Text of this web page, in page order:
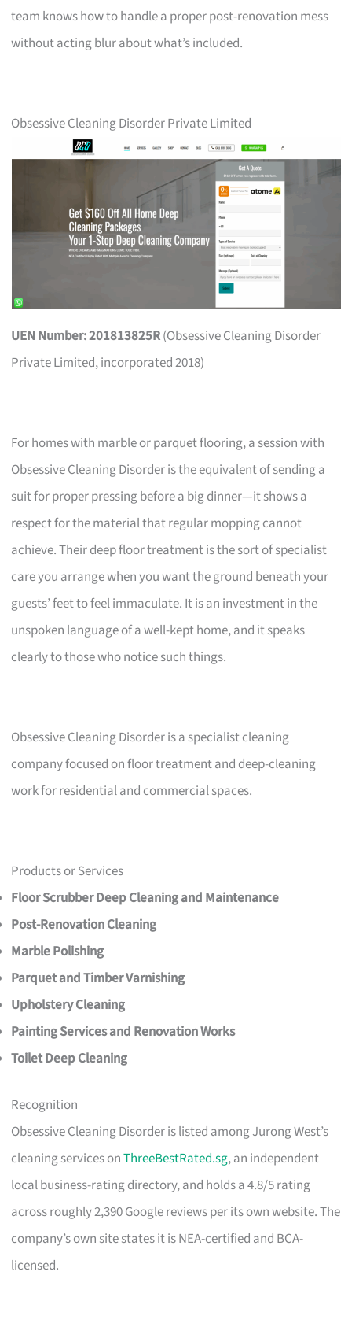
team knows how to handle a proper post-renovation mess
without acting blur about what’s included.
Obsessive Cleaning Disorder Private Limited
UEN Number: 201813825R(Obsessive Cleaning Disorder
Private Limited, incorporated 2018)
For homes with marble or parquet flooring, a session with
Obsessive Cleaning Disorder is the equivalent of sending a
suit for proper pressing before a big dinner—it shows a
respect for the material that regular mopping cannot
achieve. Their deep floor treatment is the sort of specialist
care you arrange when you want the ground beneath your
guests’ feet to feel immaculate. It is an investment in the
unspoken language of a well-kept home, and it speaks
clearly to those who notice such things.
Obsessive Cleaning Disorder is a specialist cleaning
company focused on floor treatment and deep-cleaning
work for residential and commercial spaces.
Products or Services
Floor Scrubber Deep Cleaning and Maintenance
Post-Renovation Cleaning
Marble Polishing
Parquet and Timber Varnishing
Upholstery Cleaning
Painting Services and Renovation Works
Toilet Deep Cleaning
Recognition
Obsessive Cleaning Disorder is listed among Jurong West’s
cleaning services onThreeBestRated.sg, an independent
local business-rating directory, and holds a 4.8/5 rating
across roughly 2,390 Google reviews per its own website. The
company’s own site states it is NEA-certified and BCA-
licensed.